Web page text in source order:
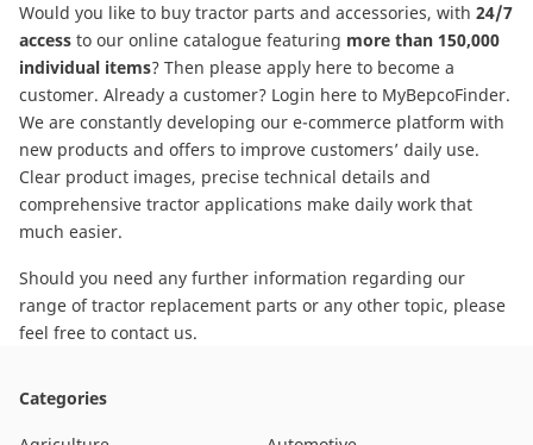
Would you like to buy tractor parts and accessories, with 24/7
access to our online catalogue featuring more than 150,000
individual items? Then please apply here to become a
customer. Already a customer? Login here to MyBepcoFinder.
We are constantly developing our e-commerce platform with
new products and offers to improve customers’ daily use.
Clear product images, precise technical details and
comprehensive tractor applications make daily work that
much easier.
Should you need any further information regarding our
range of tractor replacement parts or any other topic, please
feel free to contact us.
Categories